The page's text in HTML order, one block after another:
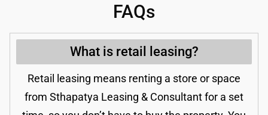
FAQs
What is retail leasing?
Retail leasing means renting a store or space
from Sthapatya Leasing & Consultant for a set